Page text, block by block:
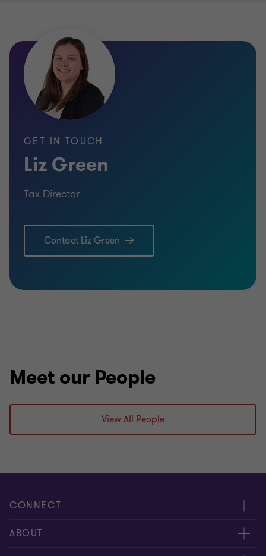
GET IN TOUCH
Liz Green
Tax Director
Contact Liz Green
Meet our People
View All People
CONNECT
Meet Our People
ABOUT